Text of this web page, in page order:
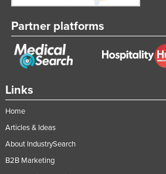
Links
Home
Articles & Ideas
About IndustrySearch
B2B Marketing
Partner platforms